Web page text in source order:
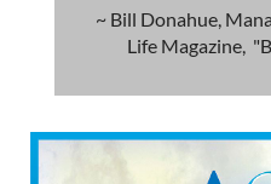
~ Bill Donahue,
Life Magazine,